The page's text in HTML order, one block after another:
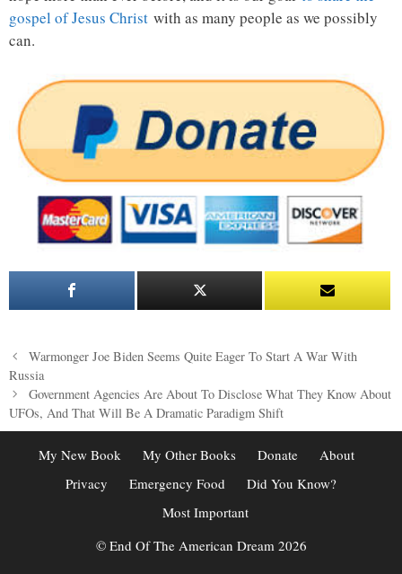
gospel of Jesus Christ with as many people as we possibly
can.
Post
navigation
Warmonger Joe Biden Seems Quite Eager To Start A War With
Russia
Government Agencies Are About To Disclose What They Know About
UFOs, And That Will Be A Dramatic Paradigm Shift
My New Book My Other Books Donate
About
Privacy
Emergency Food
Did You Know?
Most Important
© End Of The American Dream 2026